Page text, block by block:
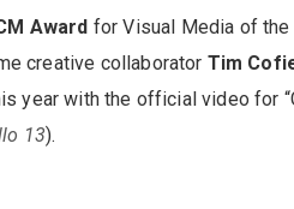
Award for Visual Media of
creative collaborator Tim
year with the official video for
13).